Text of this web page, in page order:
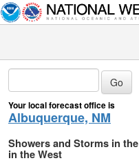
Your local forecast office is
Albuquerque, NM
Showers and Storms in
in the West